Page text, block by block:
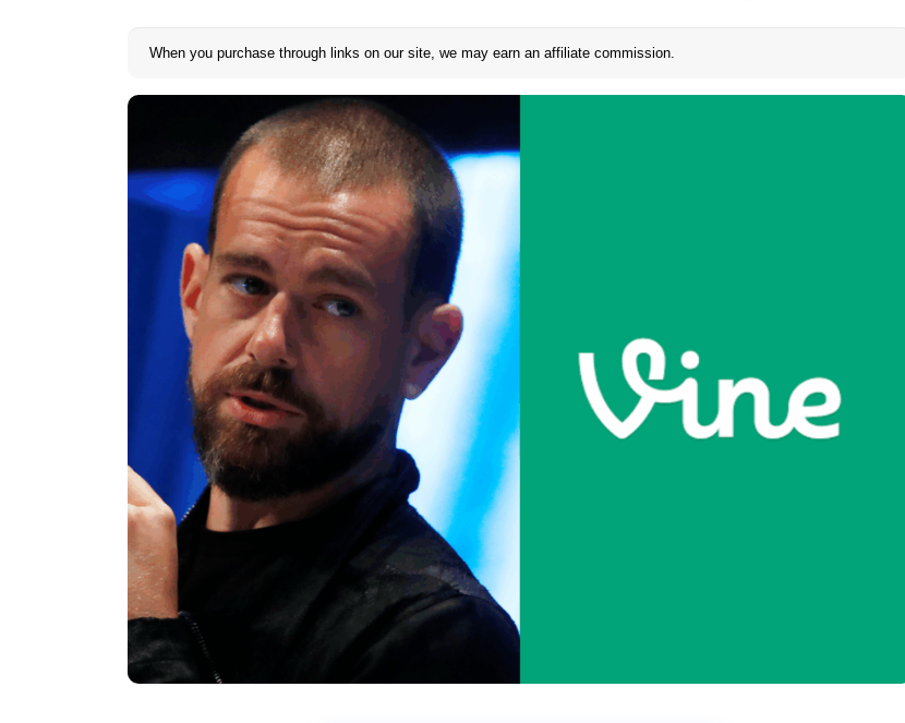
When you purchase through links on our site, we may earn an affiliate commission.